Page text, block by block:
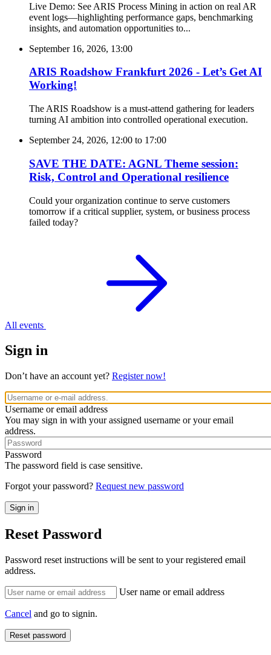
Live Demo: See ARIS Process Mining in action on real AR
event logs—highlighting performance gaps, benchmarking
insights, and automation opportunities to...
September 16, 2026, 13:00
ARIS Roadshow Frankfurt 2026 - Let’s Get AI
Working!
The ARIS Roadshow is a must-attend gathering for leaders
turning AI ambition into controlled operational execution.
September 24, 2026, 12:00 to 17:00
SAVE THE DATE: AGNL Theme session:
Risk, Control and Operational resilience
Could your organization continue to serve customers
tomorrow if a critical supplier, system, or business process
failed today?
All events
Sign in
Don’t have an account yet? Register now!
Username or email address
You may sign in with your assigned username or your email
address.
Password
The password field is case sensitive.
Forgot your password? Request new password
Reset Password
Password reset instructions will be sent to your registered email
address.
User name or email address
Cancel and go to signin.
Reset password